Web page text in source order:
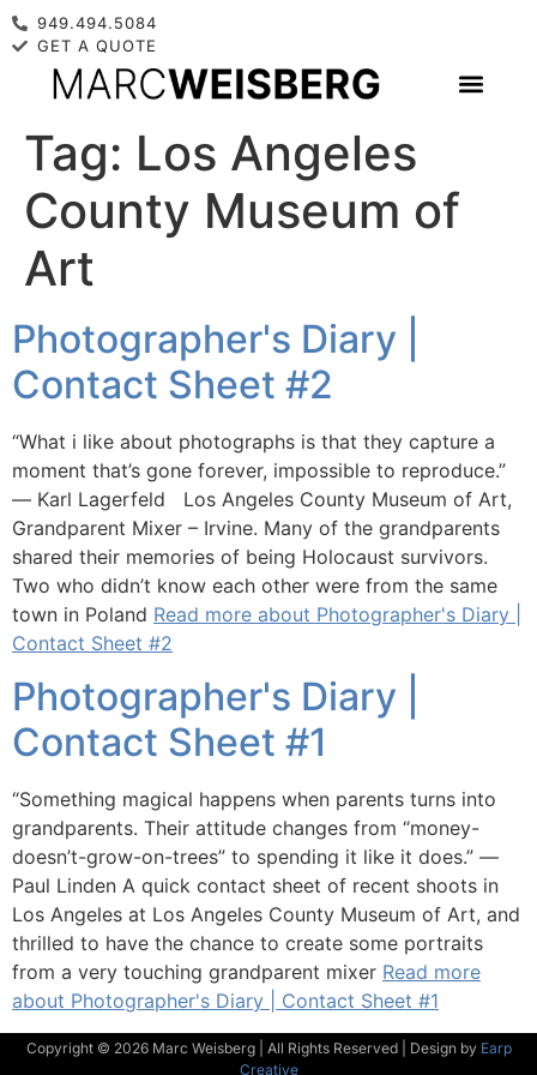
949.494.5084
GET A QUOTE
Tag: Los Angeles
County Museum of
Art
Photographer's Diary |
Contact Sheet #2
“What i like about photographs is that they capture a
moment that’s gone forever, impossible to reproduce.”
― Karl Lagerfeld Los Angeles County Museum of Art,
Grandparent Mixer – Irvine. Many of the grandparents
shared their memories of being Holocaust survivors.
Two who didn’t know each other were from the same
town in Poland Read more about Photographer's Diary |
Contact Sheet #2
Photographer's Diary |
Contact Sheet #1
“Something magical happens when parents turns into
grandparents. Their attitude changes from “money-
doesn’t-grow-on-trees” to spending it like it does.” ―
Paul Linden A quick contact sheet of recent shoots in
Los Angeles at Los Angeles County Museum of Art, and
thrilled to have the chance to create some portraits
from a very touching grandparent mixer Read more
about Photographer's Diary | Contact Sheet #1
Copyright © 2026 Marc Weisberg | All Rights Reserved | Design by Earp
Creative